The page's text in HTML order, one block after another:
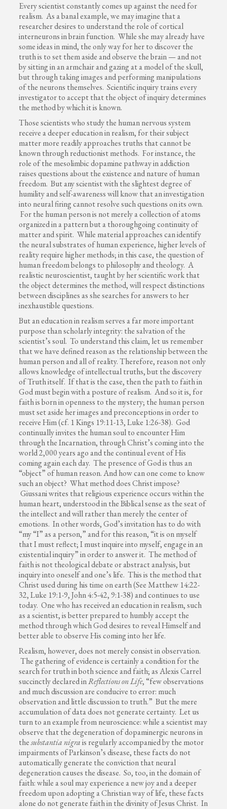
Every scientist constantly comes up against the need for
realism. As a banal example, we may imagine that a
researcher desires to understand the role of cortical
interneurons in brain function. While she may already have
some ideas in mind, the only way for her to discover the
truth is to set them aside and observe the brain — and not
by sitting in an armchair and gazing at a model of the skull,
but through taking images and performing manipulations
of the neurons themselves. Scientific inquiry trains every
investigator to accept that the object of inquiry determines
the method by which it is known.
Those scientists who study the human nervous system
receive a deeper education in realism, for their subject
matter more readily approaches truths that cannot be
known through reductionist methods. For instance, the
role of the mesolimbic dopamine pathway in addiction
raises questions about the existence and nature of human
freedom. But any scientist with the slightest degree of
humility and self-awareness will know that an investigation
into neural firing cannot resolve such questions on its own.
For the human person is not merely a collection of atoms
organized in a pattern but a thoroughgoing continuity of
matter and spirit. While material approaches can identify
the neural substrates of human experience, higher levels of
reality require higher methods; in this case, the question of
human freedom belongs to philosophy and theology. A
realistic neuroscientist, taught by her scientific work that
the object determines the method, will respect distinctions
between disciplines as she searches for answers to her
inexhaustible questions.
But an education in realism serves a far more important
purpose than scholarly integrity: the salvation of the
scientist’s soul. To understand this claim, let us remember
that we have defined reason as the relationship between the
human person and all of reality. Therefore, reason not only
allows knowledge of intellectual truths, but the discovery
of Truth itself. If that is the case, then the path to faith in
God must begin with a posture of realism. And so it is, for
faith is born in openness to the mystery; the human person
must set aside her images and preconceptions in order to
receive Him (cf. 1 Kings 19:11-13, Luke 1:26-38). God
continually invites the human soul to encounter Him
through the Incarnation, through Christ’s coming into the
world 2,000 years ago and the continual event of His
coming again each day. The presence of God is thus an
“object” of human reason. And how can one come to know
such an object? What method does Christ impose?
Giussani writes that religious experience occurs within the
human heart, understood in the Biblical sense as the seat of
the intellect and will rather than merely the center of
emotions. In other words, God’s invitation has to do with
“my “I” as a person,” and for this reason, “it is on myself
that I must reflect; I must inquire into myself, engage in an
existential inquiry” in order to answer it. The method of
faith is not theological debate or abstract analysis, but
inquiry into oneself and one’s life. This is the method that
Christ used during his time on earth (See Matthew 14:22-
32, Luke 19:1-9, John 4:5-42, 9:1-38) and continues to use
today. One who has received an education in realism, such
as a scientist, is better prepared to humbly accept the
method through which God desires to reveal Himself and
better able to observe His coming into her life.
Realism, however, does not merely consist in observation.
The gathering of evidence is certainly a condition for the
search for truth in both science and faith; as Alexis Carrel
succinctly declared inReflections on Life, “few observations
and much discussion are conducive to error: much
observation and little discussion to truth.” But the mere
accumulation of data does not generate certainty. Let us
turn to an example from neuroscience: while a scientist may
observe that the degeneration of dopaminergic neurons in
thesubstantia nigrais regularly accompanied by the motor
impairments of Parkinson’s disease, these facts do not
automatically generate the conviction that neural
degeneration causes the disease. So, too, in the domain of
faith: while a soul may experience a new joy and a deeper
freedom upon adopting a Christian way of life, these facts
alone do not generate faith in the divinity of Jesus Christ. In